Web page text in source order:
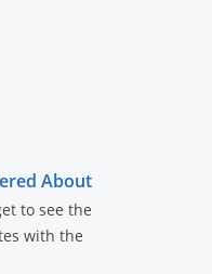
About
to see the
with the